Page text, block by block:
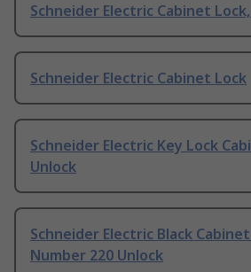
Schneider Electric Cabinet
Schneider Electric Cabinet Lock
Schneider Electric Key Lock
Unlock
Schneider Electric Black
Number 220 Unlock